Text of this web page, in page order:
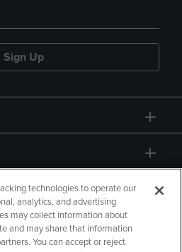
Sign Up
technologies to operate our
analytics, and advertising
may collect information about
and may share that information
You can accept or reject